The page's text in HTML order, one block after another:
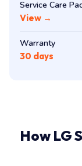
Service Care
View →
Warranty
30 days
How LG